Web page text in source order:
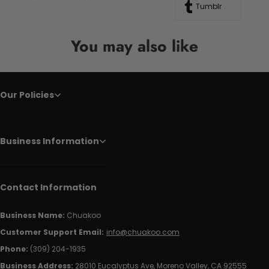
Tumblr
You may also like
Our Policies
Business Information
Contact Information
Business Name: Chuakoo
Customer Support Email: info@chuakoo.com
Phone: (309) 204-1935
Business Address: 28010 Eucalyptus Ave, Moreno Valley, CA 92555